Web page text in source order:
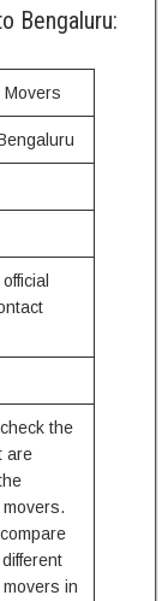
Bengaluru:
the
are
in